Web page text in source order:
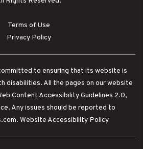
Terms of Use
Privacy Policy
to ensuring that its website is
disabilities. All the pages on our website
Content Accessibility Guidelines 2.0,
Any issues should be reported to
. Website Accessibility Policy